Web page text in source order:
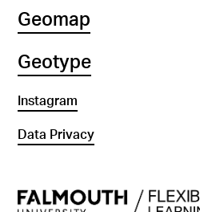
Geomap
Geotype
Instagram
Data Privacy